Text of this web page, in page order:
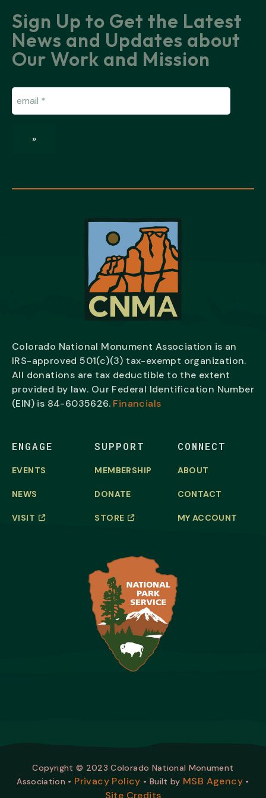
Sign Up to Get the Latest
News and Updates about
Our Work and Mission
»
Colorado National Monument Association is an
IRS-approved 501(c)(3) tax-exempt organization.
All donations are tax deductible to the extent
provided by law. Our Federal Identification Number
(EIN) is 84-6035626. Financials
ENGAGE
EVENTS
NEWS
VISIT
SUPPORT
MEMBERSHIP
DONATE
STORE
CONNECT
ABOUT
CONTACT
MY ACCOUNT
Copyright © 2023 Colorado National Monument
Association • Privacy Policy • Built by MSB Agency •
Site Credits